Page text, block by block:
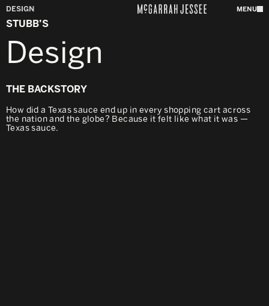
DESIGN MENU
STUBB’S
Design
THE BACKSTORY
How did a Texas sauce end up in every shopping cart across
the nation and the globe? Because it felt like what it was —
Texas sauce.